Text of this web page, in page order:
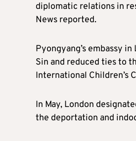
diplomatic relations in
News reported.
Pyongyang’s embassy
Sin and reduced ties to
International Children’s
In May, London
the deportation and